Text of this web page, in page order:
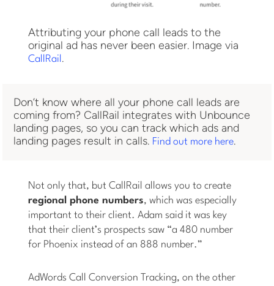
Attributing your phone call leads to the
original ad has never been easier. Image via
CallRail .
Don’t know where all your phone call leads are
coming from? CallRail integrates with Unbounce
landing pages, so you can track which ads and
landing pages result in calls. Find out more here.
Not only that, but CallRail allows you to create
regional phone numbers, which was especially
important to their client. Adam said it was key
that their client’s prospects saw “a 480 number
for Phoenix instead of an 888 number.”
AdWords Call Conversion Tracking, on the other